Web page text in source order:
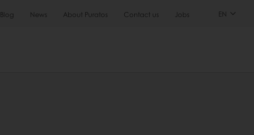
Blog News About Puratos Contact us Jobs EN